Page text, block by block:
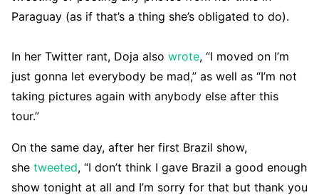
Paraguay (as if that’s a thing she’s obligated to do).
In her Twitter rant, Doja also wrote, “I moved on I’m
just gonna let everybody be mad,” as well as “I’m not
taking pictures again with anybody else after this
tour.”
On the same day, after her first Brazil show,
she tweeted, “I don’t think I gave Brazil a good enough
show tonight at all and I’m sorry for that but thank you